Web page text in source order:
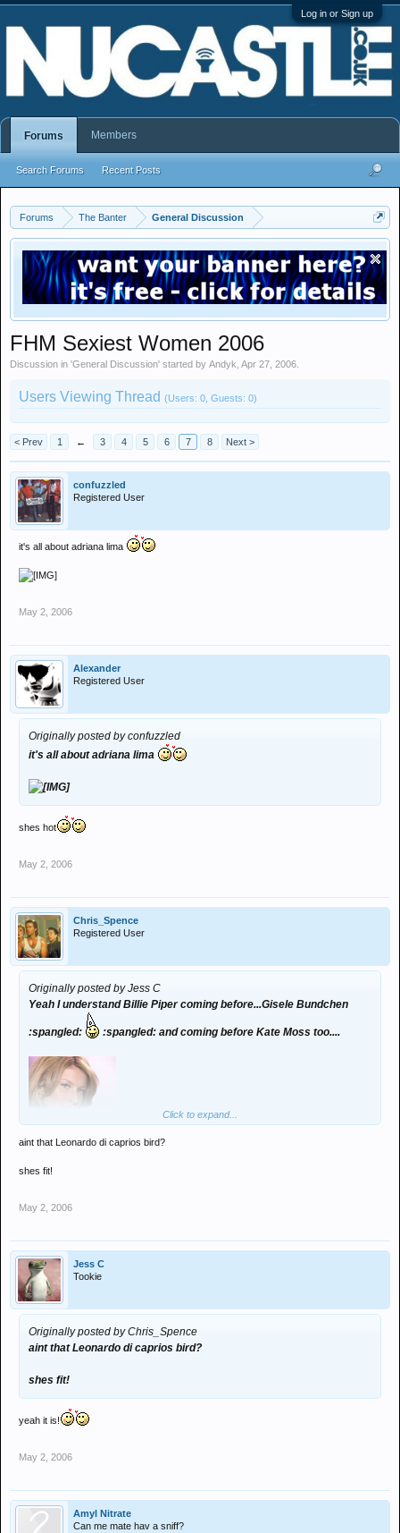
Log in or Sign up
Forums The Banter General Discussion
FHM Sexiest Women 2006
Discussion in 'General Discussion' started by Andyk Apr 27, 2006
Users Viewing Thread (Users: 0, Guests: 0)
< Prev 1 ← 3 4 5 6 7 8 Next >
confuzzled
Registered User
it's all about adriana lima
May 2, 2006
Alexander
Registered User
Originally posted by confuzzled
it's all about adriana lima
shes hot
May 2, 2006
Chris_Spence
Registered User
Originally posted by Jess C
Yeah I understand Billie Piper coming before...Gisele Bundchen
:spangled: :spangled: and coming before Kate Moss too....
Click to expand...
aint that Leonardo di caprios bird?
shes fit!
May 2, 2006
Jess C
Tookie
Originally posted by Chris_Spence
aint that Leonardo di caprios bird?
shes fit!
yeah it is!
May 2, 2006
Amyl Nitrate
Can me mate hav a sniff?
Forums
Search Forums Recent Posts
Members